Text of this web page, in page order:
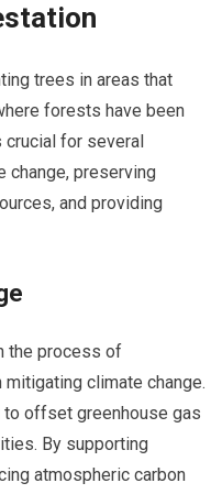
trees in areas that
forests have been
for several
change, preserving
and providing
the process of
climate change.
to offset greenhouse gas
By supporting
atmospheric carbon